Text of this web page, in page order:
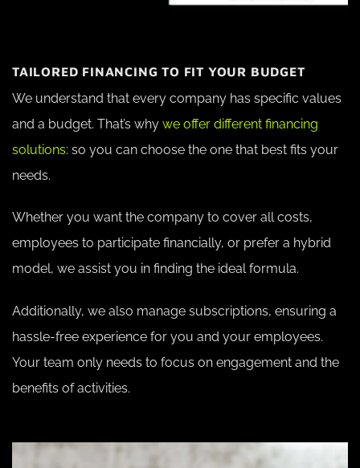
TAILORED FINANCING TO FIT YOUR BUDGET
We understand that every company has specific values
and a budget. That’s why we offer different financing
solutions: so you can choose the one that best fits your
needs.
Whether you want the company to cover all costs,
employees to participate financially, or prefer a hybrid
model, we assist you in finding the ideal formula.
Additionally, we also manage subscriptions, ensuring a
hassle-free experience for you and your employees.
Your team only needs to focus on engagement and the
benefits of activities.